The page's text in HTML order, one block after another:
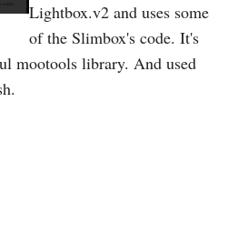
Lightbox.v2 and uses some
of the Slimbox's code. It's
mootools library. And used